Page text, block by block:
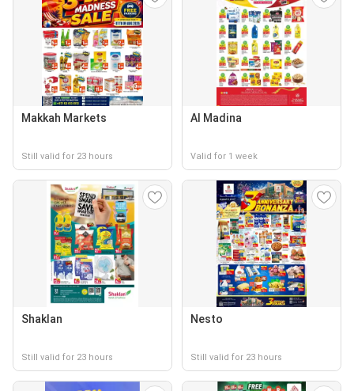
Makkah Markets
Still valid for 23 hours
Al Madina
Valid for 1 week
Shaklan
Still valid for 23 hours
Nesto
Still valid for 23 hours